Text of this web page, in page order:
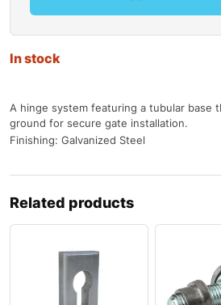
In stock
A hinge system featuring a tubular base
ground for secure gate installation.
Finishing: Galvanized Steel
Related products